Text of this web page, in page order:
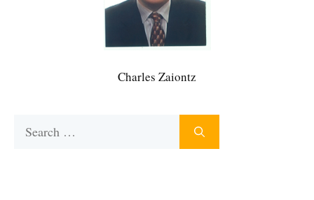
Charles Zaiontz